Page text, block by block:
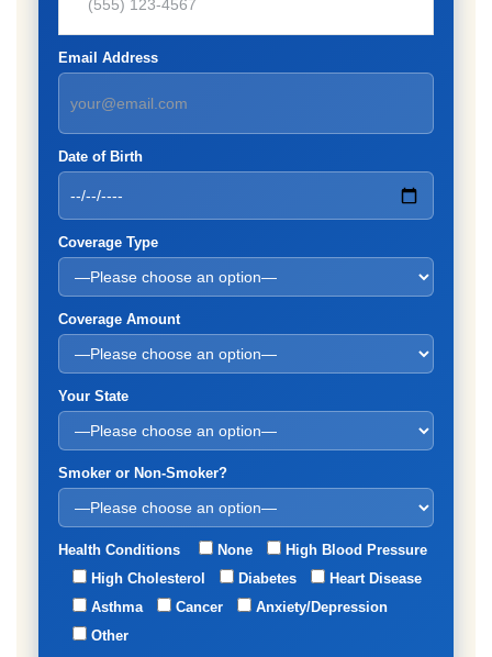
Email Address
Date of Birth
Coverage Type
Coverage Amount
Your State
Smoker or Non-Smoker?
Health Conditions None
High Blood Pressure
High Cholesterol
Diabetes
Heart Disease
Asthma
Cancer
Anxiety/Depression
Other